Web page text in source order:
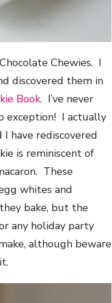
Chewies. I
discovered them in
Book. I’ve never
exception! I actually
have rediscovered
is reminiscent of
These
whites and
bake, but the
any holiday party
although beware